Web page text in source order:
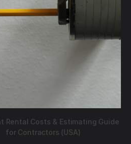
Rental Costs & Estimating Guide
for Contractors (USA)